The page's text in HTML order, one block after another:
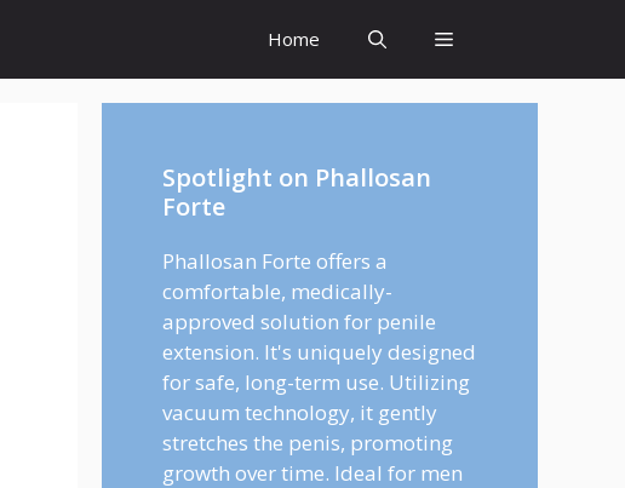
Home
Spotlight on Phallosan
Forte
Phallosan Forte offers a
comfortable, medically-
approved solution for penile
extension. It's uniquely designed
for safe, long-term use. Utilizing
vacuum technology, it gently
stretches the penis, promoting
growth over time. Ideal for men